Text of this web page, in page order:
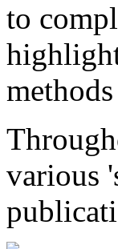
to
various